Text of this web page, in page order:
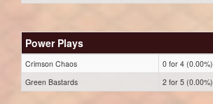
Power Plays
Crimson Chaos
0 for 4 (0.00%)
Green Bastards
2 for 5 (0.00%)